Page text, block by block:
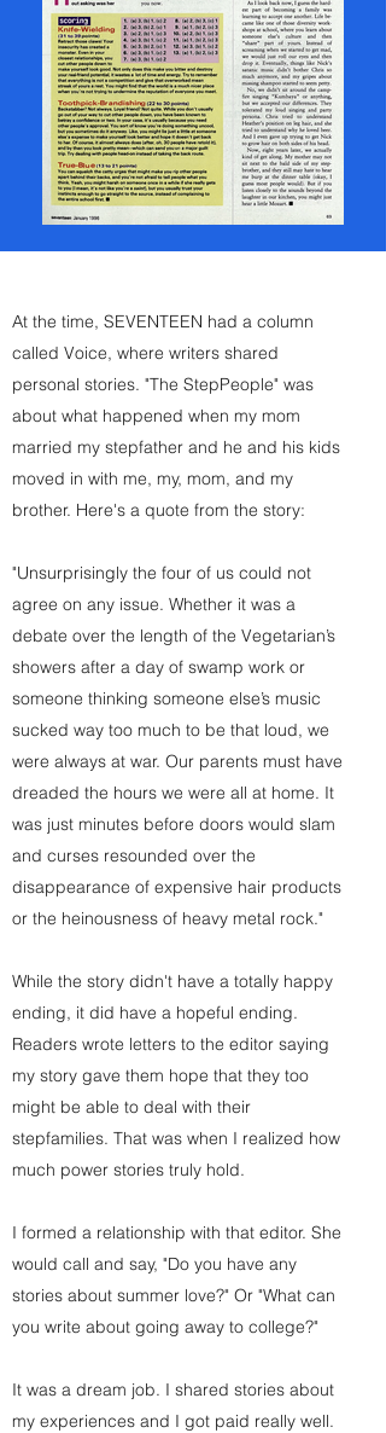
At the time, SEVENTEEN had a column
called Voice, where writers shared
personal stories. "The StepPeople" was
about what happened when my mom
married my stepfather and he and his kids
moved in with me, my, mom, and my
brother. Here's a quote from the story:
"Unsurprisingly the four of us could not
agree on any issue. Whether it was a
debate over the length of the Vegetarian’s
showers after a day of swamp work or
someone thinking someone else’s music
sucked way too much to be that loud, we
were always at war. Our parents must have
dreaded the hours we were all at home. It
was just minutes before doors would slam
and curses resounded over the
disappearance of expensive hair products
or the heinousness of heavy metal rock."
While the story didn't have a totally happy
ending, it did have a hopeful ending.
Readers wrote letters to the editor saying
my story gave them hope that they too
might be able to deal with their
stepfamilies. That was when I realized how
much power stories truly hold.
I formed a relationship with that editor. She
would call and say, "Do you have any
stories about summer love?" Or "What can
you write about going away to college?"
It was a dream job. I shared stories about
my experiences and I got paid really well.